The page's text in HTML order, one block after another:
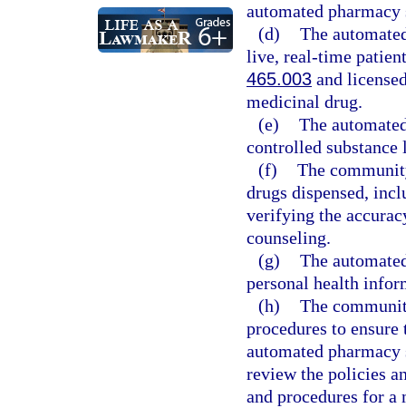
automated
(d) The
live, real-time
465.003 and
medicinal drug.
(e) The
controlled
(f) The
drugs dispensed,
verifying the
counseling.
(g) The
personal health
(h) The
procedures to
automated
review the policies
and procedures for